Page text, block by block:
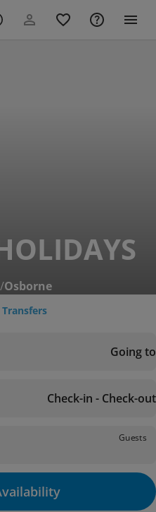
/Osborne
Transfers
Going to
Check-in - Check-out
Guests